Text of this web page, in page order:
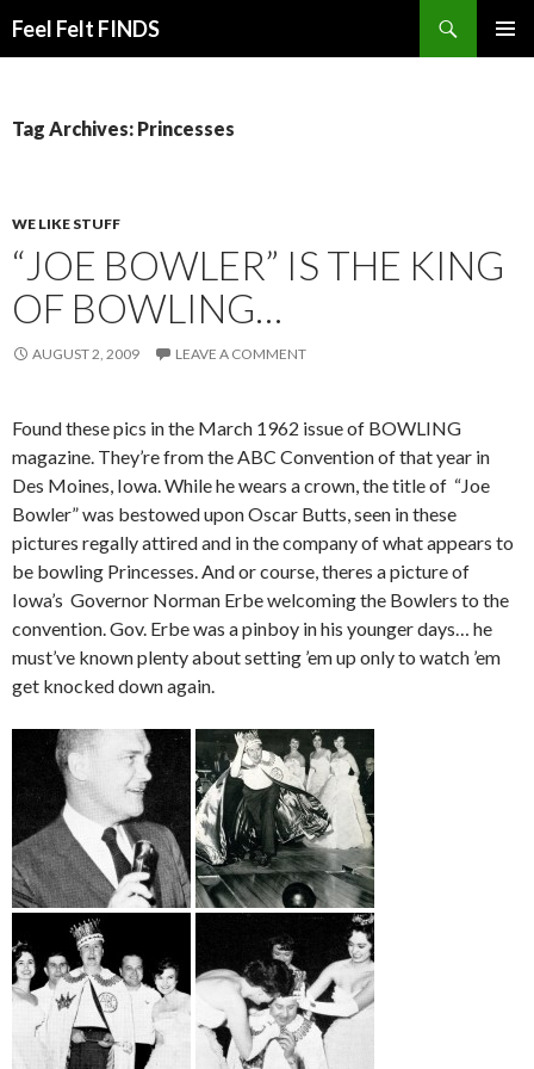
Feel Felt FINDS
Tag Archives: Princesses
WE LIKE STUFF
“JOE BOWLER” IS THE KING
OF BOWLING…
AUGUST 2, 2009 LEAVE A COMMENT
Found these pics in the March 1962 issue of BOWLING
magazine. They’re from the ABC Convention of that year in
Des Moines, Iowa. While he wears a crown, the title of “Joe
Bowler” was bestowed upon Oscar Butts, seen in these
pictures regally attired and in the company of what appears to
be bowling Princesses. And or course, theres a picture of
Iowa’s Governor Norman Erbe welcoming the Bowlers to the
convention. Gov. Erbe was a pinboy in his younger days… he
must’ve known plenty about setting ’em up only to watch ’em
get knocked down again.